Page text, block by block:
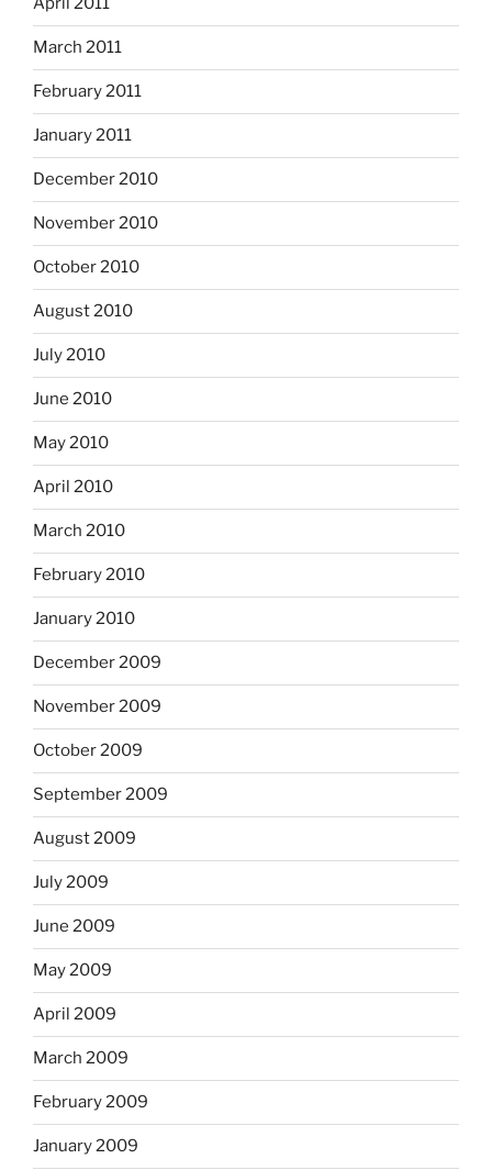
March 2011
February 2011
January 2011
December 2010
November 2010
October 2010
August 2010
July 2010
June 2010
May 2010
April 2010
March 2010
February 2010
January 2010
December 2009
November 2009
October 2009
September 2009
August 2009
July 2009
June 2009
May 2009
April 2009
March 2009
February 2009
January 2009